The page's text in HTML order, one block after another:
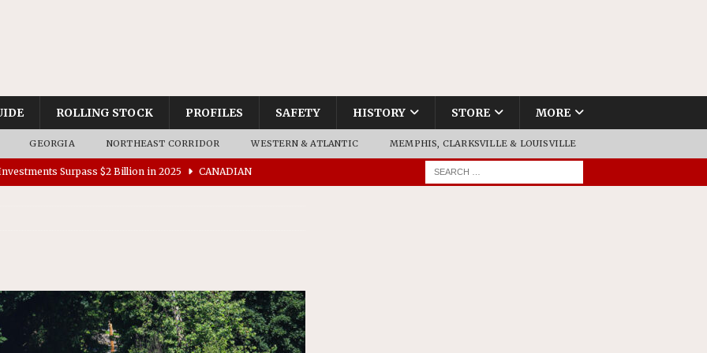
ROLLING STOCK PROFILES SAFETY HISTORY STORE MORE
GEORGIA NORTHEAST CORRIDOR WESTERN & ATLANTIC MEMPHIS, CLARKSVILLE & LOUISVILLE
Surpass $2 Billion in 2025 CANADIAN
Major Construction Activities for the B&P Tunnel